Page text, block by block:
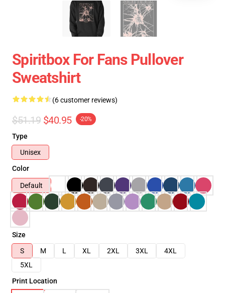
Spiritbox For Fans Pullover
Sweatshirt
(6 customer reviews)
$51.19 $40.95 -20%
Type
Unisex
Color
Default
Size
S
M L XL 2XL 3XL
4XL
5XL
Print Location